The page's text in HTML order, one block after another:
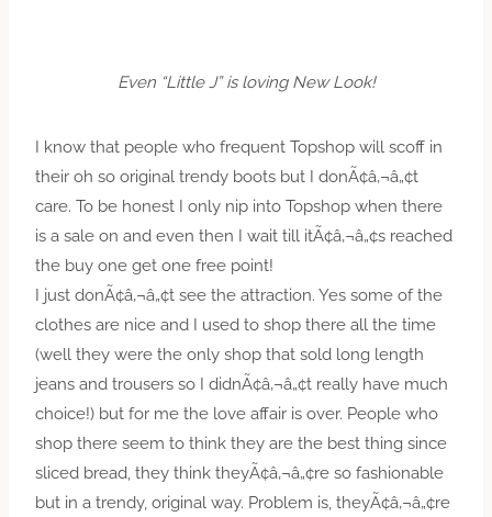
Even “Little J” is loving New Look!
I know that people who frequent Topshop will scoff in
their oh so original trendy boots but I donÃ¢â‚¬â„¢t
care. To be honest I only nip into Topshop when there
is a sale on and even then I wait till itÃ¢â‚¬â„¢s reached
the buy one get one free point!
I just donÃ¢â‚¬â„¢t see the attraction. Yes some of the
clothes are nice and I used to shop there all the time
(well they were the only shop that sold long length
jeans and trousers so I didnÃ¢â‚¬â„¢t really have much
choice!) but for me the love affair is over. People who
shop there seem to think they are the best thing since
sliced bread, they think theyÃ¢â‚¬â„¢re so fashionable
but in a trendy, original way. Problem is, theyÃ¢â‚¬â„¢re